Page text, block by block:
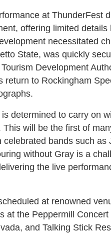
at ThunderFest
offering limited
necessitated
State, was quickly
Development
return to Rockingham
determined to carry on
will be the first of
bands such as
without Gray is a
the live
at renowned
at the Peppermill
and Talking Stick